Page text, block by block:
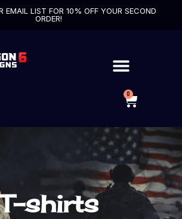
EMAIL LIST FOR 10% OFF YOUR SECOND
ORDER!
0
shirts